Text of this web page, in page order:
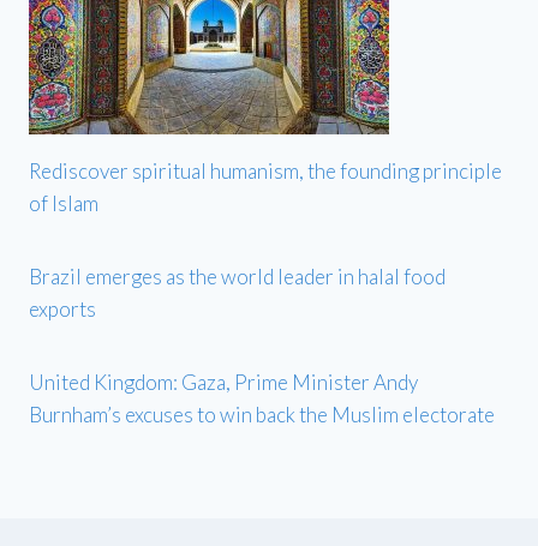
Rediscover spiritual humanism, the founding principle
of Islam
Brazil emerges as the world leader in halal food
exports
United Kingdom: Gaza, Prime Minister Andy
Burnham’s excuses to win back the Muslim electorate